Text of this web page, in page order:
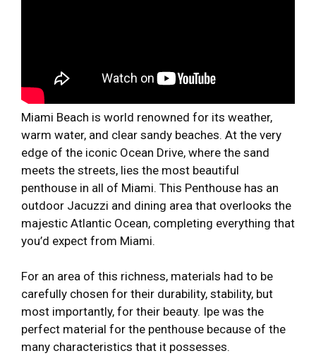
Miami Beach is world renowned for its weather,
warm water, and clear sandy beaches. At the very
edge of the iconic Ocean Drive, where the sand
meets the streets, lies the most beautiful
penthouse in all of Miami. This Penthouse has an
outdoor Jacuzzi and dining area that overlooks the
majestic Atlantic Ocean, completing everything that
you’d expect from Miami.
For an area of this richness, materials had to be
carefully chosen for their durability, stability, but
most importantly, for their beauty. Ipe was the
perfect material for the penthouse because of the
many characteristics that it possesses.